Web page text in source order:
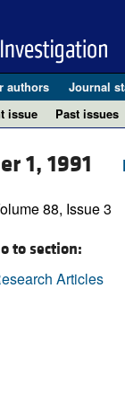
authors Journal
issue Past issues
1, 1991
88, Issue 3
to section:
Articles